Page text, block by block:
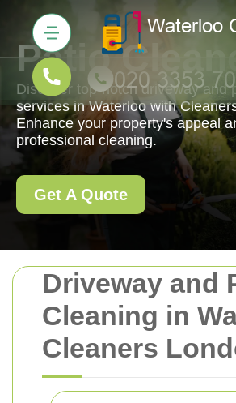
Driveway and
Cleaning in
Cleaners
Patio
Discover top-notch driveway and
services in Waterloo with
Enhance your property's appeal
professional cleaning.
Get A Quote